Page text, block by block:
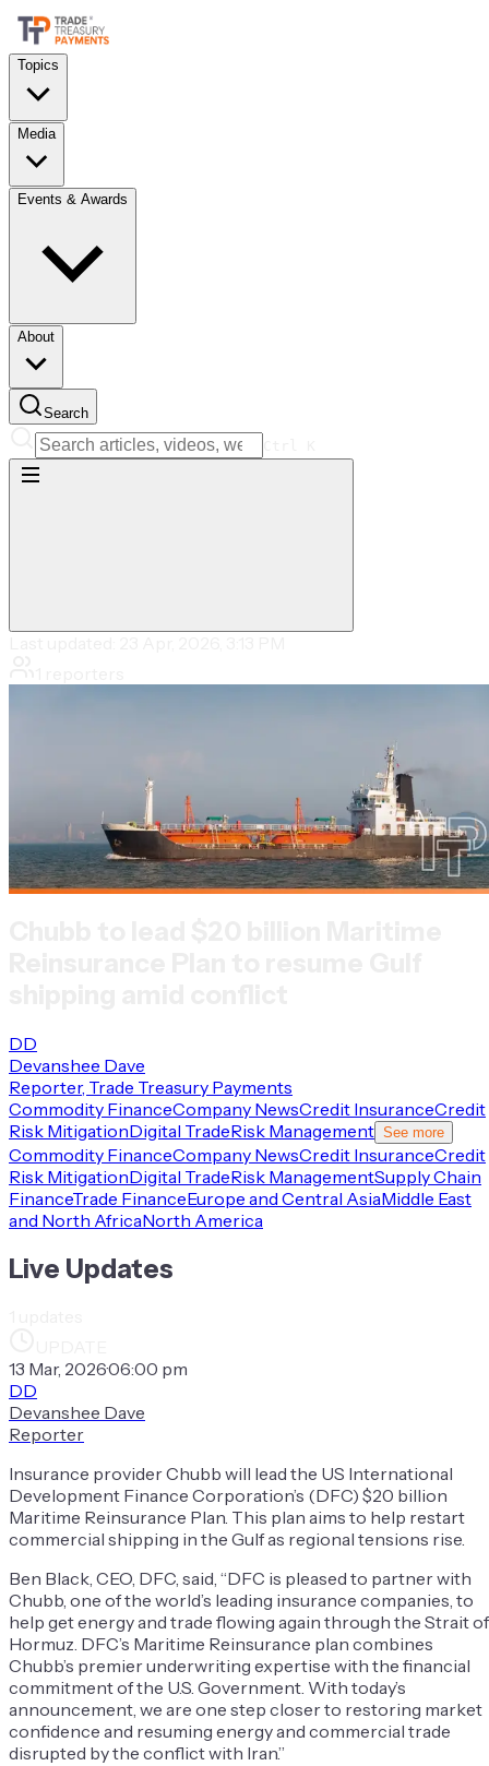
Topics
Media
Events & Awards
About
Search
DD
Devanshee Dave
Reporter, Trade Treasury Payments
Commodity FinanceCompany NewsCredit InsuranceCredit
Risk MitigationDigital TradeRisk Management See more
Commodity FinanceCompany NewsCredit InsuranceCredit
Risk MitigationDigital TradeRisk ManagementSupply Chain
FinanceTrade FinanceEurope and Central AsiaMiddle East
and North AfricaNorth America
Live Updates
13 Mar, 2026·06:00 pm
DD
Devanshee Dave
Reporter
Insurance provider Chubb will lead the US International
Development Finance Corporation’s (DFC) $20 billion
Maritime Reinsurance Plan. This plan aims to help restart
commercial shipping in the Gulf as regional tensions rise.
Ben Black, CEO, DFC, said, “DFC is pleased to partner with
Chubb, one of the world’s leading insurance companies, to
help get energy and trade flowing again through the Strait of
Hormuz. DFC’s Maritime Reinsurance plan combines
Chubb’s premier underwriting expertise with the financial
commitment of the U.S. Government. With today’s
announcement, we are one step closer to restoring market
confidence and resuming energy and commercial trade
disrupted by the conflict with Iran.”